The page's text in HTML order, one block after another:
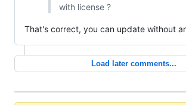
with license ?
That's correct, you can update without
Load later comments...